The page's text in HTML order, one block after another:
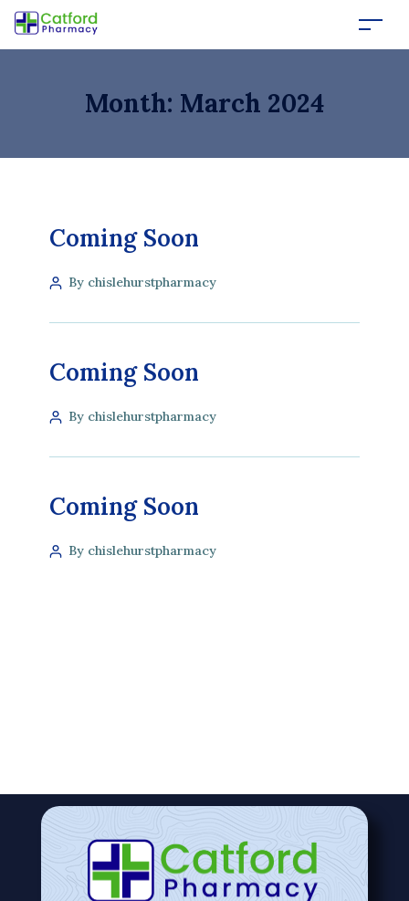
Month: March 2024
Coming Soon
By chislehurstpharmacy
Coming Soon
By chislehurstpharmacy
Coming Soon
By chislehurstpharmacy